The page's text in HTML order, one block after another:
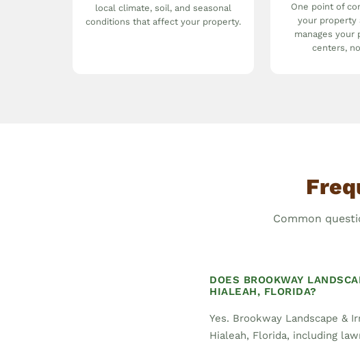
local climate, soil, and seasonal
conditions that affect your property.
One point of
your property
manages your
centers,
Common
DOES BROOKWAY
HIALEAH, FLORIDA?
Yes. Brookway Landscape &
Hialeah, Florida, including